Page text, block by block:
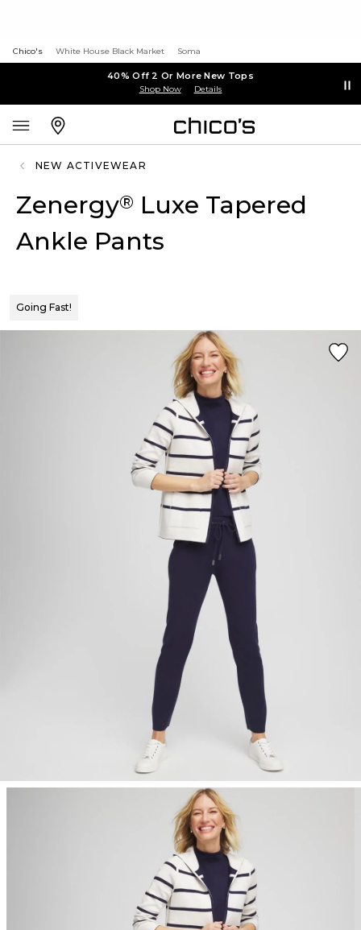
Chico's White House Black Market Soma
40% Off 2 Or More New Tops
Shop Now Details
NEW ACTIVEWEAR
Zenergy® Luxe Tapered
Ankle Pants
Going Fast!